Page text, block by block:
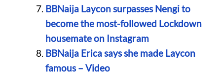
BBNaija Laycon surpasses Nengi to
become the most-followed Lockdown
housemate on Instagram
BBNaija Erica says she made Laycon
famous – Video